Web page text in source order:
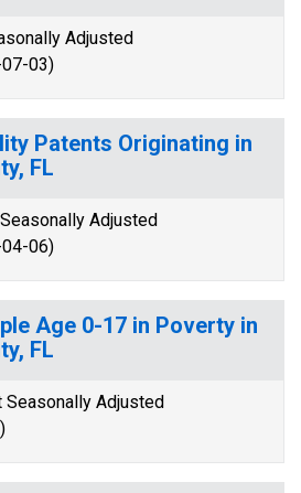
Adjusted
03)
Patents Originating in
FL
Adjusted
06)
Age 0-17 in Poverty in
FL
Seasonally Adjusted